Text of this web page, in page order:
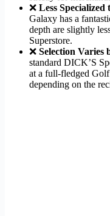
❌ Less
Galaxy has a
depth are slightly
Superstore.
❌ Selection Varies
standard DICK’S
at a full-fledged
depending on the